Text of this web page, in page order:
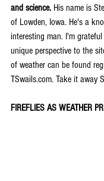
and science. His name is
of Lowden, Iowa. He's a
interesting man. I'm
unique perspective to the
of weather can be found
TSwails.com. Take it away
FIREFLIES AS WEATHER